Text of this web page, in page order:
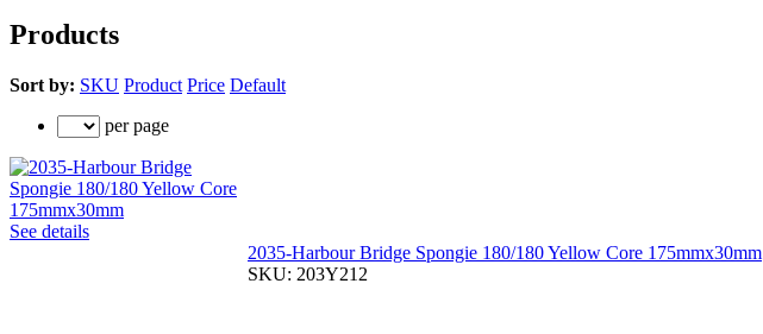
Products
Sort by: SKU Product Price Default
per page
See details
2035-Harbour Bridge Spongie 180/180 Yellow Core 175mmx30mm
SKU: 203Y212